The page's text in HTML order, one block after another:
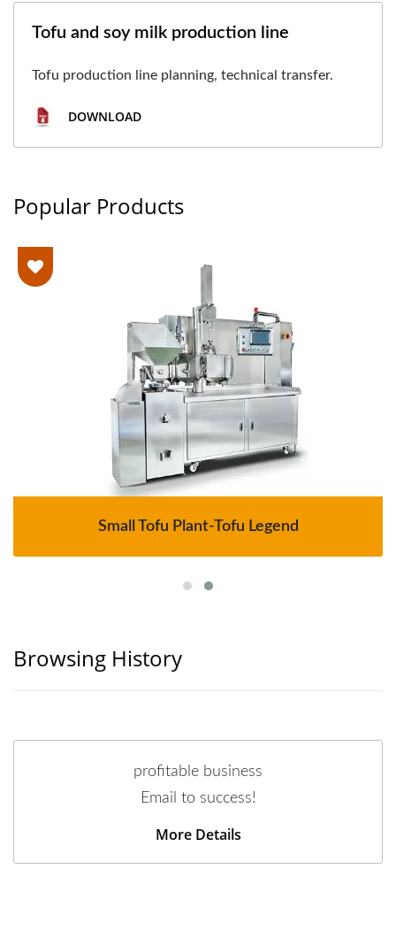
Tofu and soy milk production line
Tofu production line planning, technical transfer.
DOWNLOAD
Popular Products
Small Tofu Plant-Tofu Legend
Browsing History
profitable business
Email to success!
More Details